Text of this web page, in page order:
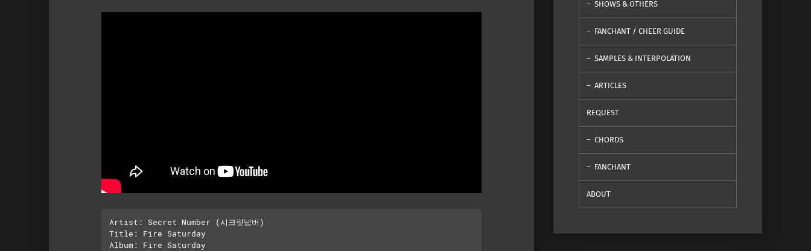
Artist: Secret Number (시크릿넘버)
Title: Fire Saturday
Album: Fire Saturday
SHOWS & OTHERS
FANCHANT / CHEER GUIDE
SAMPLES & INTERPOLATION
ARTICLES
REQUEST
CHORDS
FANCHANT
ABOUT